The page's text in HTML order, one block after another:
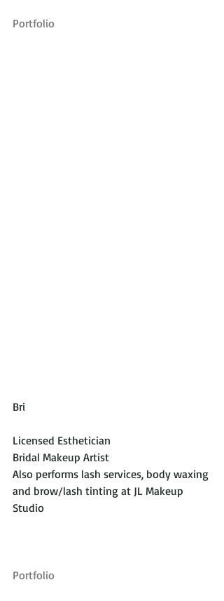
Portfolio
Bri
Licensed Esthetician
Bridal Makeup Artist
Also performs lash services, body waxing
and brow/lash tinting at JL Makeup
Studio
Portfolio